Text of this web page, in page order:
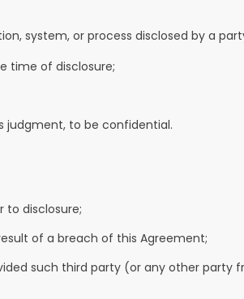
system, or process disclosed by a
time of disclosure;
judgment, to be confidential.
to disclosure;
of a breach of this Agreement;
such third party (or any other